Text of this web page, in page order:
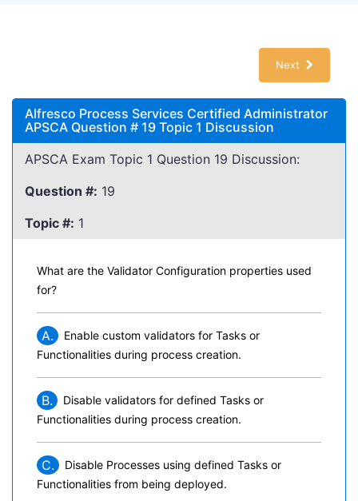
Next
Alfresco Process Services Certified Administrator
APSCA Question # 19 Topic 1 Discussion
APSCA Exam Topic 1 Question 19 Discussion:
Question #: 19
Topic #: 1
What are the Validator Configuration properties used
for?
A.
Enable custom validators for Tasks or
Functionalities during process creation.
B.
Disable validators for defined Tasks or
Functionalities during process creation.
C.
Disable Processes using defined Tasks or
Functionalities from being deployed.